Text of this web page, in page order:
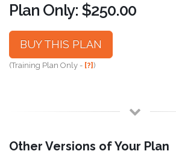
Plan Only: $250.00
BUY THIS PLAN
(Training Plan Only - [?])
Other Versions of Your Plan